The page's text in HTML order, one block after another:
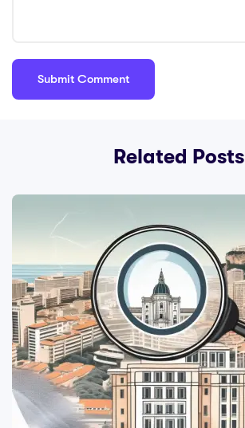
Related Posts